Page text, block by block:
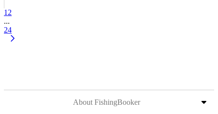
12
...
24
About FishingBooker